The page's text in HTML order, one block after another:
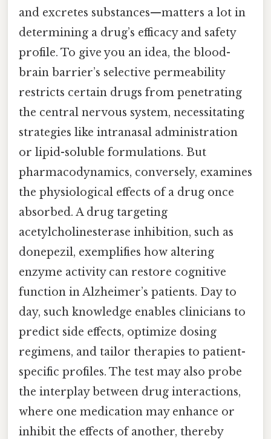
and excretes substances—matters a lot in
determining a drug’s efficacy and safety
profile. To give you an idea, the blood-
brain barrier’s selective permeability
restricts certain drugs from penetrating
the central nervous system, necessitating
strategies like intranasal administration
or lipid-soluble formulations. But
pharmacodynamics, conversely, examines
the physiological effects of a drug once
absorbed. A drug targeting
acetylcholinesterase inhibition, such as
donepezil, exemplifies how altering
enzyme activity can restore cognitive
function in Alzheimer’s patients. Day to
day, such knowledge enables clinicians to
predict side effects, optimize dosing
regimens, and tailor therapies to patient-
specific profiles. The test may also probe
the interplay between drug interactions,
where one medication may enhance or
inhibit the effects of another, thereby